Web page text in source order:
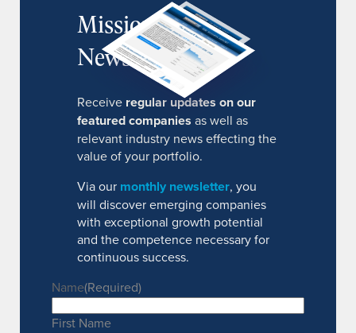
MissionIR
Newsletter
Receive regular updates on our
featured companies as well as
relevant industry news effecting the
value of your portfolio.
Via our monthly newsletter, you
will discover emerging companies
with exceptional growth potential
and the competence necessary for
continuous success.
Name(Required)
First Name